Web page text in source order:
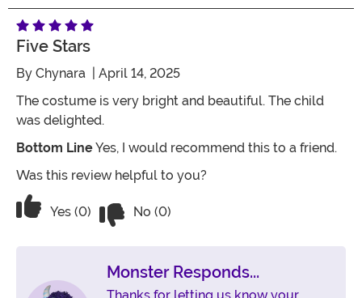
Five Stars
By Chynara | April 14, 2025
The costume is very bright and beautiful. The child
was delighted.
Bottom LineYes, I would recommend this to a friend.
Was this review helpful to you?
Vote Yes on the review titled Five Stars
Yes (0) No (0)
Monster Responds...